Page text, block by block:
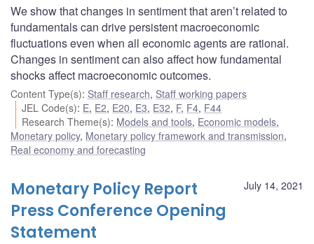
We show that changes in sentiment that aren’t related to
fundamentals can drive persistent macroeconomic
fluctuations even when all economic agents are rational.
Changes in sentiment can also affect how fundamental
shocks affect macroeconomic outcomes.
Content Type(s): Staff research, Staff working papers
JEL Code(s): E, E2, E20, E3, E32, F, F4, F44
Research Theme(s): Models and tools, Economic models,
Monetary policy, Monetary policy framework and transmission,
Real economy and forecasting
July 14, 2021
Monetary Policy Report
Press Conference Opening
Statement